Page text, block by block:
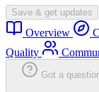
Save & get updates
Overview
Quality
Got a